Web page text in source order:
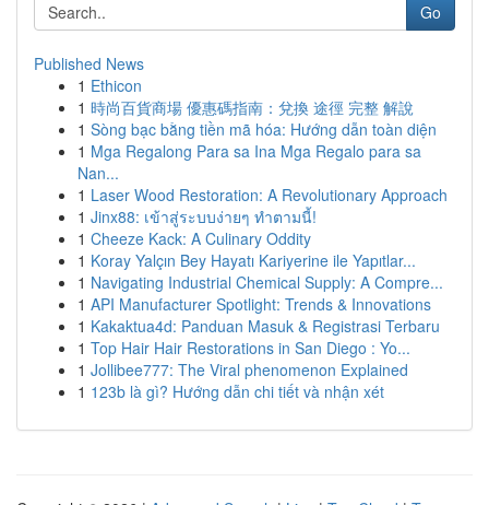
Go
Published News
1 Ethicon
1 時尚百貨商場 優惠碼指南：兌換 途徑 完整 解說
1 Sòng bạc bằng tiền mã hóa: Hướng dẫn toàn diện
1 Mga Regalong Para sa Ina Mga Regalo para sa
Nan...
1 Laser Wood Restoration: A Revolutionary Approach
1 Jinx88: เข้าสู่ระบบง่ายๆ ทำตามนี้!
1 Cheeze Kack: A Culinary Oddity
1 Koray Yalçın Bey Hayatı Kariyerine ile Yapıtlar...
1 Navigating Industrial Chemical Supply: A Compre...
1 API Manufacturer Spotlight: Trends & Innovations
1 Kakaktua4d: Panduan Masuk & Registrasi Terbaru
1 Top Hair Hair Restorations in San Diego : Yo...
1 Jollibee777: The Viral phenomenon Explained
1 123b là gì? Hướng dẫn chi tiết và nhận xét